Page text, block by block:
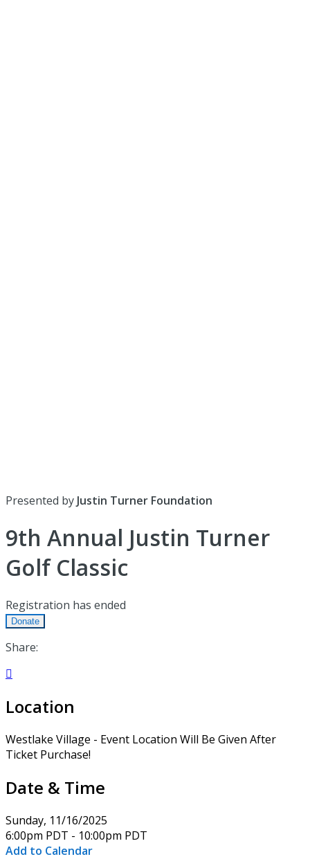
Presented by Justin Turner Foundation
9th Annual Justin Turner
Golf Classic
Registration has ended
Donate
Share:

Location
Westlake Village - Event Location Will Be Given After
Ticket Purchase!
Date & Time
Sunday, 11/16/2025
6:00pm PDT - 10:00pm PDT
Add to Calendar